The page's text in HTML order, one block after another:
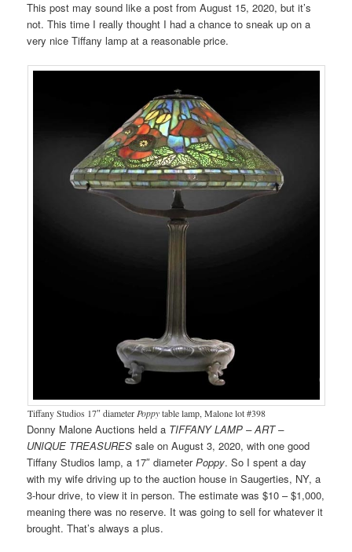
This post may sound like a post from August 15, 2020, but it’s
not. This time I really thought I had a chance to sneak up on a
very nice Tiffany lamp at a reasonable price.
Tiffany Studios 17″ diameter Poppytable lamp, Malone lot #398
Donny Malone Auctions held a TIFFANY LAMP – ART –
UNIQUE TREASURES sale on August 3, 2020, with one good
Tiffany Studios lamp, a 17″ diameterPoppy. So I spent a day
with my wife driving up to the auction house in Saugerties, NY, a
3-hour drive, to view it in person. The estimate was $10 – $1,000,
meaning there was no reserve. It was going to sell for whatever it
brought. That’s always a plus.